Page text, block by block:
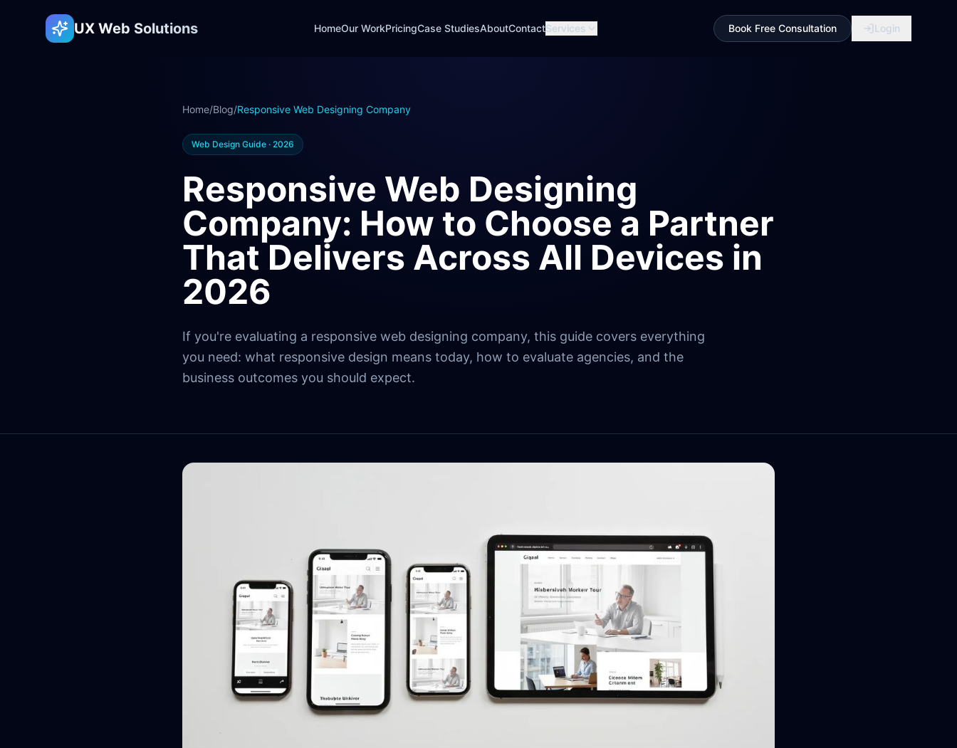
UX Web Solutions HomeOur WorkPricingCase StudiesAboutContactServices Book Free Consultation Login
Home/Blog/Responsive Web Designing Company
Web Design Guide · 2026
Responsive Web Designing
Company: How to Choose a Partner
That Delivers Across All Devices in
2026
If you're evaluating a responsive web designing company, this guide covers everything
you need: what responsive design means today, how to evaluate agencies, and the
business outcomes you should expect.